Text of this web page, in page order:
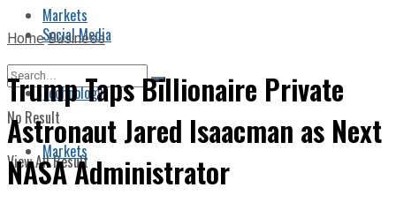
Markets
No Result
View All Result
Social Media
Technology
Markets
HomeBusiness
Trump Taps Billionaire Private
Astronaut Jared Isaacman as Next
NASA Administrator